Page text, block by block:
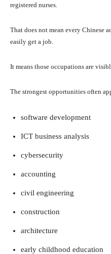
registered nurses.
That does not mean every Chinese
easily get a job.
It means those occupations are
The strongest opportunities often
software development
ICT business analysis
cybersecurity
accounting
civil engineering
construction
architecture
early childhood education